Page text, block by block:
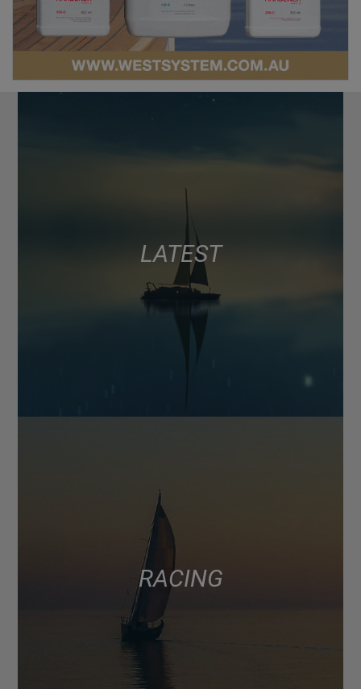
LATEST
RACING